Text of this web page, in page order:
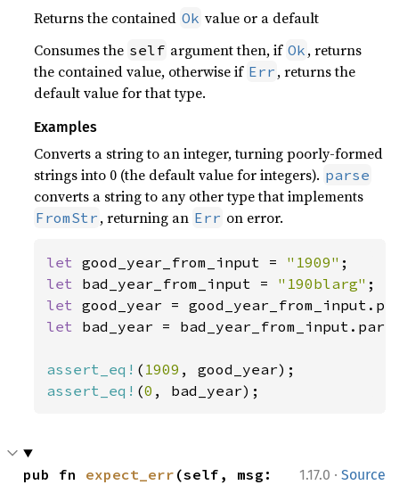
Returns the contained Ok value or a default
Consumes the self argument then, if Ok , returns
the contained value, otherwise if Err , returns the
default value for that type.
Examples
Converts a string to an integer, turning poorly-formed
strings into 0 (the default value for integers). parse
converts a string to any other type that implements
FromStr , returning an Err on error.
let good_year_from_input = "1909"
let bad_year_from_input = "190blarg"
let
let bad_year =
assert_eq! ( 1909
assert_eq! (0 , bad_year);
1.17.0 · Source
pub fn expect_err (self, msg: